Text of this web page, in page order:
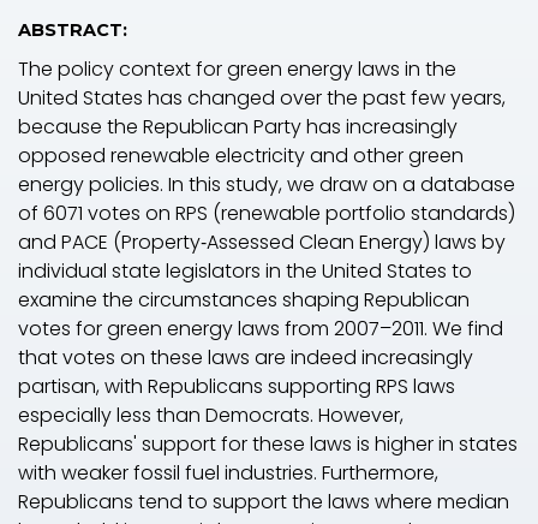
ABSTRACT:
The policy context for green energy laws in the
United States has changed over the past few years,
because the Republican Party has increasingly
opposed renewable electricity and other green
energy policies. In this study, we draw on a database
of 6071 votes on RPS (renewable portfolio standards)
and PACE (Property‐Assessed Clean Energy) laws by
individual state legislators in the United States to
examine the circumstances shaping Republican
votes for green energy laws from 2007–2011. We find
that votes on these laws are indeed increasingly
partisan, with Republicans supporting RPS laws
especially less than Democrats. However,
Republicans' support for these laws is higher in states
with weaker fossil fuel industries. Furthermore,
Republicans tend to support the laws where median